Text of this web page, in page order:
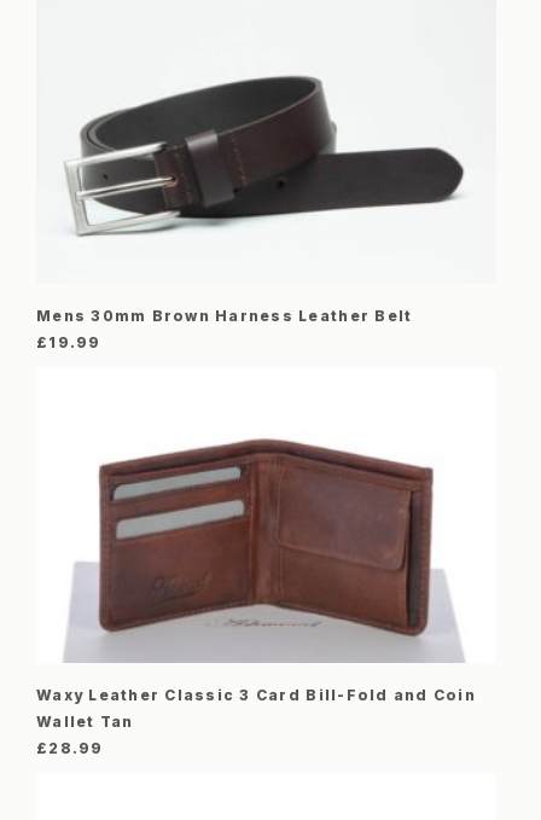
Mens 30mm Brown Harness Leather Belt
£ 19.99
Waxy Leather Classic 3 Card Bill-Fold and Coin
Wallet Tan
£ 28.99